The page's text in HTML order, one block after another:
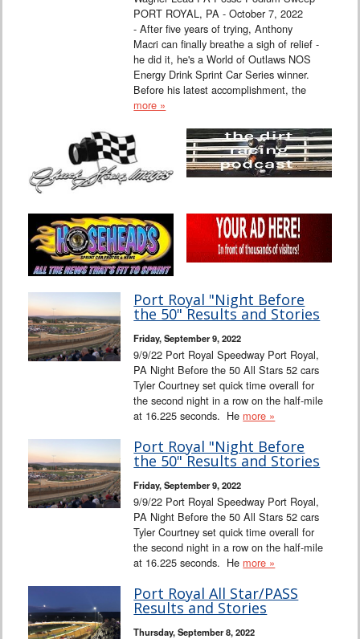
PORT ROYAL, PA - October 7, 2022
- After five years of trying, Anthony
Macri can finally breathe a sigh of relief -
he did it, he's a World of Outlaws NOS
Energy Drink Sprint Car Series winner.
Before his latest accomplishment, the
more »
Port Royal "Night Before
the 50" Results and Stories
Friday, September 9, 2022
9/9/22 Port Royal Speedway Port Royal,
PA Night Before the 50 All Stars 52 cars
Tyler Courtney set quick time overall for
the second night in a row on the half-mile
at 16.225 seconds. He more »
Port Royal "Night Before
the 50" Results and Stories
Friday, September 9, 2022
9/9/22 Port Royal Speedway Port Royal,
PA Night Before the 50 All Stars 52 cars
Tyler Courtney set quick time overall for
the second night in a row on the half-mile
at 16.225 seconds. He more »
Port Royal All Star/PASS
Results and Stories
Thursday, September 8, 2022